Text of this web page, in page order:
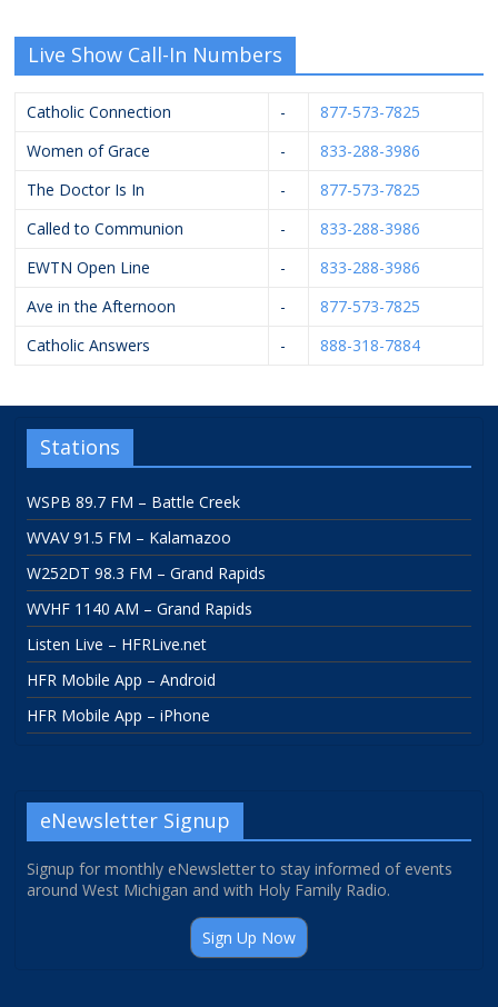
Live Show Call-In Numbers
Catholic Connection -
877-573-7825
Women of Grace
-
833-288-3986
The Doctor Is In
-
877-573-7825
Called to Communion
-
833-288-3986
EWTN Open Line
-
833-288-3986
Ave in the Afternoon
-
877-573-7825
Catholic Answers
- 888-318-7884
Stations
WSPB 89.7 FM – Battle Creek
WVAV 91.5 FM – Kalamazoo
W252DT 98.3 FM – Grand Rapids
WVHF 1140 AM – Grand Rapids
Listen Live – HFRLive.net
HFR Mobile App – Android
HFR Mobile App – iPhone
eNewsletter Signup
Signup for monthly eNewsletter to stay informed of events
around West Michigan and with Holy Family Radio.
Sign Up Now